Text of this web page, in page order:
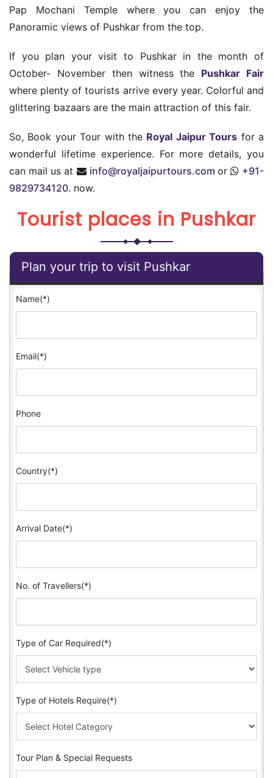
Pap Mochani Temple where you can enjoy the
Panoramic views of Pushkar from the top.
If you plan your visit to Pushkar in the month of
October- November then witness the Pushkar Fair
where plenty of tourists arrive every year. Colorful and
glittering bazaars are the main attraction of this fair.
So, Book your Tour with the Royal Jaipur Tours for a
wonderful lifetime experience. For more details, you
can mail us at
info@royaljaipurtours.com or
+91-
9829734120. now.
Tourist places in Pushkar
Plan your trip to visit Pushkar
Name(*)
Email(*)
Phone
Country(*)
Arrival Date(*)
No. of Travellers(*)
Type of Car Required(*)
Type of Hotels Require(*)
Tour Plan & Special Requests